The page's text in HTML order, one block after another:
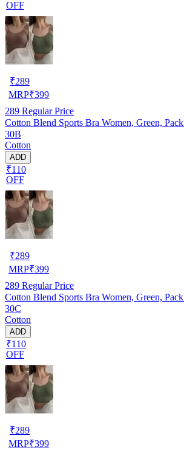
OFF
₹289
MRP₹399
289 Regular Price
Cotton Blend Sports Bra Women, Green,
30B
Cotton
ADD
₹110
OFF
₹289
MRP₹399
289 Regular Price
Cotton Blend Sports Bra Women, Green,
30C
Cotton
ADD
₹110
OFF
₹289
MRP₹399